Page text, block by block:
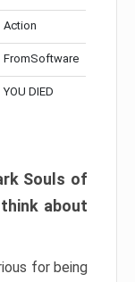
Action
FromSoftware
YOU DIED
Souls of
about
for being